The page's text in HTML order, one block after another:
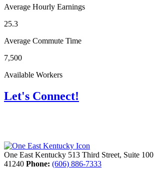
Average Hourly Earnings
25.3
Average Commute Time
7,500
Available Workers
Let's Connect!
One East Kentucky 513 Third Street, Suite 100
41240 Phone: (606) 886-7333